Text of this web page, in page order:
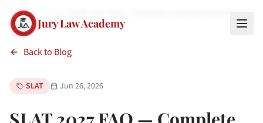
Jury Law Academy
Home
Back to Blog
SLAT Jun 26, 2026